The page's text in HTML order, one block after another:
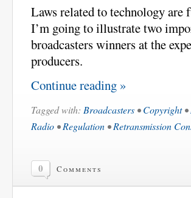
Laws related to technology
I’m going to illustrate two
broadcasters winners at the
producers.
Continue reading »
Tagged with: Broadcasters •Copyright•
Radio •Regulation •Retransmission
0 Comments